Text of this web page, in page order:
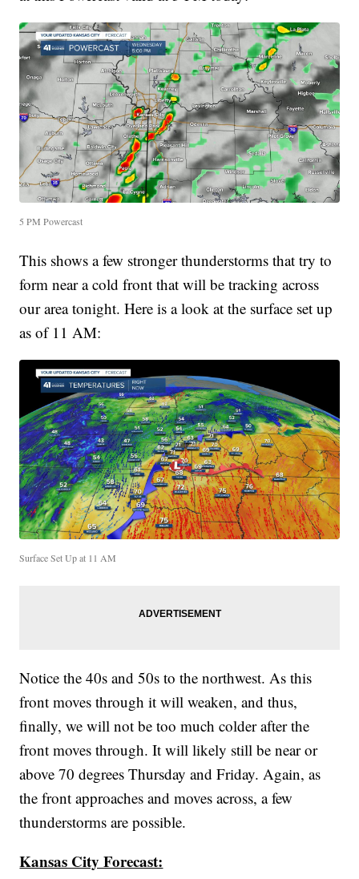
5 PM Powercast
This shows a few stronger thunderstorms that try to
form near a cold front that will be tracking across
our area tonight. Here is a look at the surface set up
as of 11 AM:
Surface Set Up at 11 AM
Notice the 40s and 50s to the northwest. As this
front moves through it will weaken, and thus,
finally, we will not be too much colder after the
front moves through. It will likely still be near or
above 70 degrees Thursday and Friday. Again, as
the front approaches and moves across, a few
thunderstorms are possible.
Kansas City Forecast: